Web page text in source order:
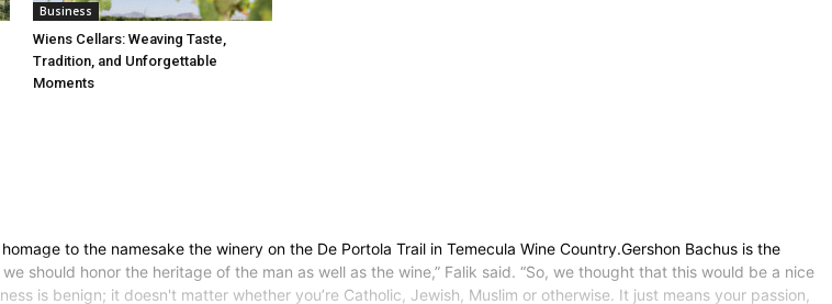
Business
Wiens Cellars: Weaving Taste,
Tradition, and Unforgettable
Moments
to the namesake the winery on the De Portola Trail in Temecula Wine Country.Gershon Bachus is the
should honor the heritage of the man as well as the wine,” Falik said. “So, we thought that this would be a nice
is benign; it doesn't matter whether you’re Catholic, Jewish, Muslim or otherwise. It just means your passion,